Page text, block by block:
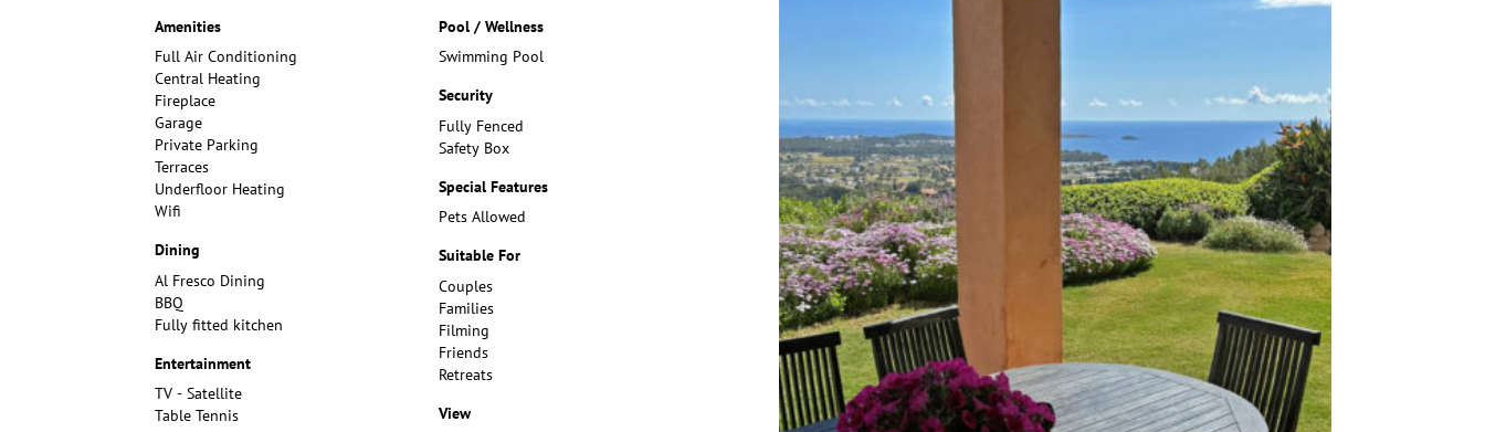
Amenities
Full Air Conditioning
Central Heating
Fireplace
Garage
Private Parking
Terraces
Underfloor Heating
Wifi
Dining
Al Fresco Dining
BBQ
Fully fitted kitchen
Entertainment
TV - Satellite
Table Tennis
Pool / Wellness
Swimming Pool
Security
Fully Fenced
Safety Box
Special Features
Pets Allowed
Suitable For
Couples
Families
Filming
Friends
Retreats
View